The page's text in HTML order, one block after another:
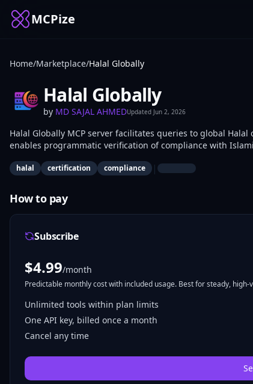
MCPize
Home/Marketplace/Halal Globally
Halal Globally
by MD SAJAL AHMEDUpdated Jun 2, 2026
Halal Globally MCP server facilitates queries to global
enables programmatic verification of compliance with
halal certification compliance |
How to pay
Subscribe
$4.99/month
Predictable monthly cost with included usage. Best for steady,
Unlimited tools within plan limits
One API key, billed once a month
Cancel any time